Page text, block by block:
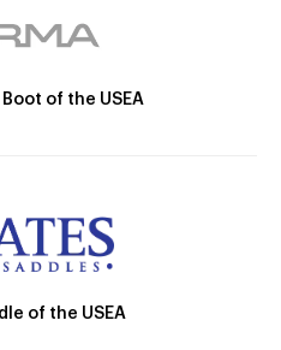
of the USEA
of the USEA